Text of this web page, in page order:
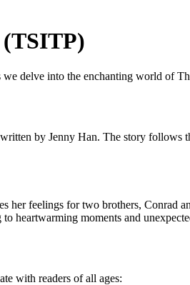
delve into the enchanting world of
by Jenny Han. The story
feelings for two brothers, Conrad
heartwarming moments and
with readers of all ages: